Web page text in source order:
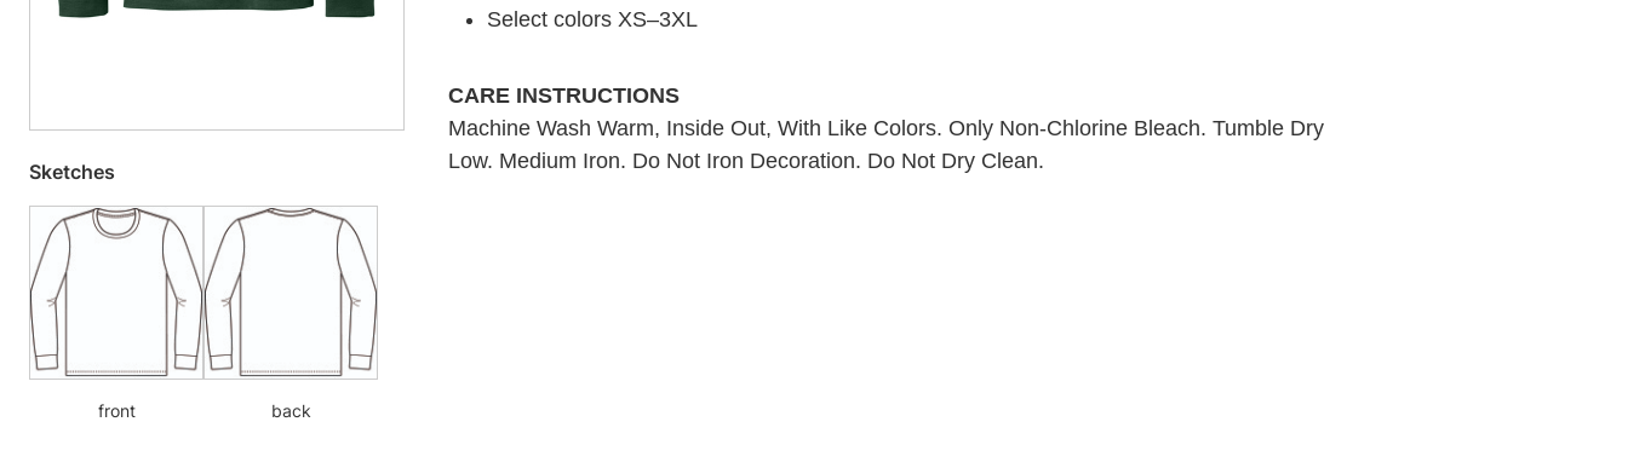
Sketches
front back
Select colors XS–3XL
CARE INSTRUCTIONS
Machine Wash Warm, Inside Out, With Like Colors. Only Non-Chlorine Bleach. Tumble Dry
Low. Medium Iron. Do Not Iron Decoration. Do Not Dry Clean.